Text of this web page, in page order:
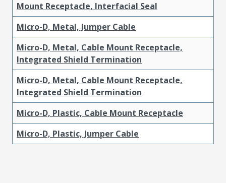
Mount Receptacle, Interfacial Seal
Micro-D, Metal, Jumper Cable
Micro-D, Metal, Cable Mount Receptacle,
Integrated Shield Termination
Micro-D, Metal, Cable Mount Receptacle,
Integrated Shield Termination
Micro-D, Plastic, Cable Mount Receptacle
Micro-D, Plastic, Jumper Cable